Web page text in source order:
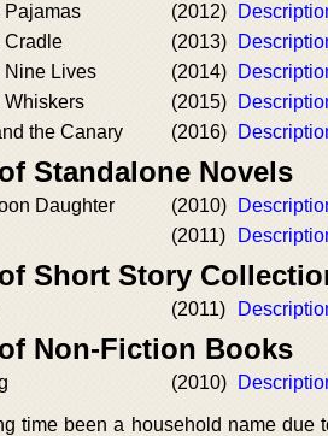
Pajamas
(2012)
Cradle
(2013)
Nine Lives
(2014)
Whiskers
(2015)
the Canary
(2016)
Standalone Novels
Daughter (2010)
(2011)
Short Story
(2011)
Non-Fiction Books
(2010)
time been a household name due